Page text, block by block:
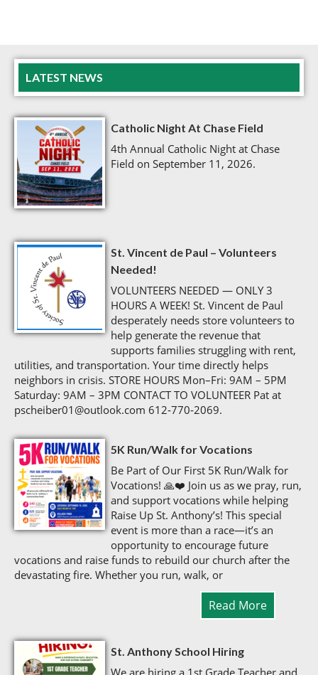
LATEST NEWS
Catholic Night At Chase Field
4th Annual Catholic Night at Chase
Field on September 11, 2026.
St. Vincent de Paul – Volunteers
Needed!
VOLUNTEERS NEEDED — ONLY 3
HOURS A WEEK! St. Vincent de Paul
desperately needs store volunteers to
help generate the revenue that
supports families struggling with rent,
utilities, and transportation. Your time directly helps
neighbors in crisis. STORE HOURS Mon–Fri: 9AM – 5PM
Saturday: 9AM – 3PM CONTACT TO VOLUNTEER Pat at
pscheiber01@outlook.com 612‑770‑2069.
5K Run/Walk for Vocations
Be Part of Our First 5K Run/Walk for
Vocations! 🙏❤️ Join us as we pray, run,
and support vocations while helping
Raise Up St. Anthony’s! This special
event is more than a race—it’s an
opportunity to encourage future
vocations and raise funds to rebuild our church after the
devastating fire. Whether you run, walk, or
Read More
St. Anthony School Hiring
We are hiring a 1st Grade Teacher and